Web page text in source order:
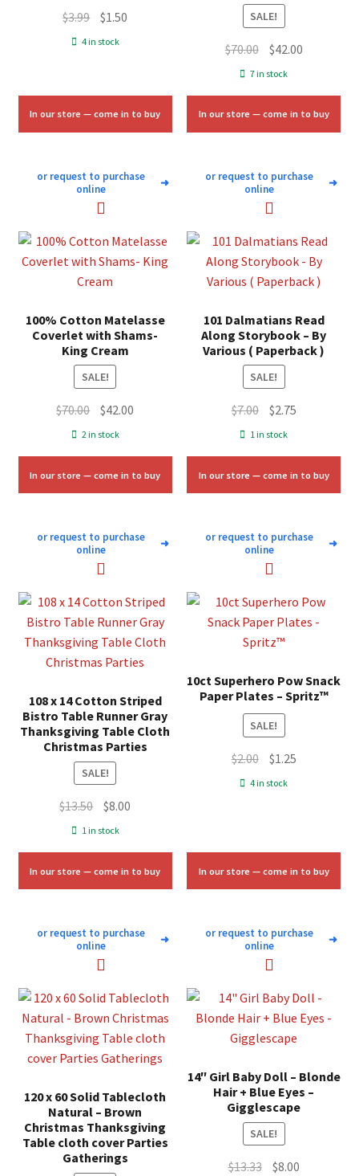
$3.99 Original
price
$1.50
4 in stock
In our store — come in to buy
or request to purchase
online
➜
SALE!
$70.00 Original
price
$70.00.
$42.00Current
$42.00.
7 in stock
In our store — come in to buy
or request to purchase
online
➜
100% Cotton Matelasse
Coverlet with Shams-
King Cream
SALE!
$70.00 Original
price
$70.00.
$42.00
$42.00.
2 in stock
In our store — come in to buy
or request to purchase
online
➜
101 Dalmatians Read
Along Storybook – By
Various ( Paperback )
SALE!
$7.00 Original
price
$2.75Current
$2.75.
1 in stock
In our store — come in to buy
or request to purchase
online
➜
108 x 14 Cotton Striped
Bistro Table Runner Gray
Thanksgiving Table Cloth
Christmas Parties
SALE!
$13.50 Original
price
$13.50.
$8.00
$8.00.
1 in stock
In our store — come in to buy
or request to purchase
online
➜
10ct Superhero Pow Snack
Paper Plates – Spritz™
SALE!
$2.00 Original
price
$1.25Current
4 in stock
In our store — come in to buy
or request to purchase
online
➜
120 x 60 Solid Tablecloth
Natural – Brown
Christmas Thanksgiving
Table cloth cover Parties
Gatherings
14″ Girl Baby Doll – Blonde
Hair + Blue Eyes –
Gigglescape
SALE!
$13.33 Original
$8.00Current